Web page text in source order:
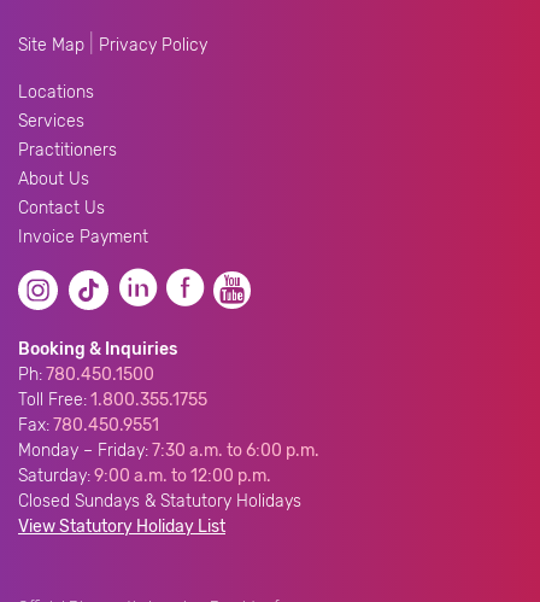
Site Map Privacy Policy
Locations
Services
Practitioners
About Us
Contact Us
Invoice Payment
Booking & Inquiries
Ph:780.450.1500
Toll Free:1.800.355.1755
Fax:780.450.9551
Monday – Friday:7:30 a.m. to 6:00 p.m.
Saturday:9:00 a.m. to 12:00 p.m.
Closed Sundays & Statutory Holidays
View Statutory Holiday List